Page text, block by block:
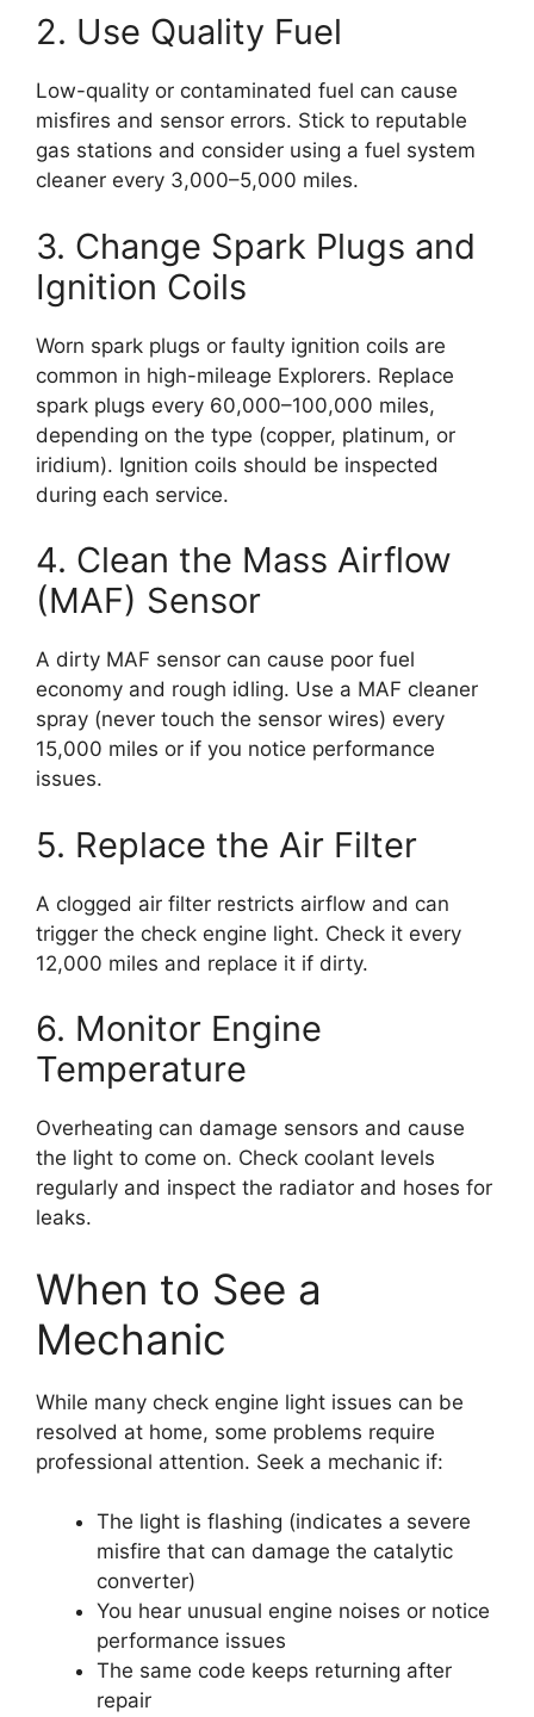
2. Use Quality Fuel
Low-quality or contaminated fuel can cause
misfires and sensor errors. Stick to reputable
gas stations and consider using a fuel system
cleaner every 3,000–5,000 miles.
3. Change Spark Plugs and
Ignition Coils
Worn spark plugs or faulty ignition coils are
common in high-mileage Explorers. Replace
spark plugs every 60,000–100,000 miles,
depending on the type (copper, platinum, or
iridium). Ignition coils should be inspected
during each service.
4. Clean the Mass Airflow
(MAF) Sensor
A dirty MAF sensor can cause poor fuel
economy and rough idling. Use a MAF cleaner
spray (never touch the sensor wires) every
15,000 miles or if you notice performance
issues.
5. Replace the Air Filter
A clogged air filter restricts airflow and can
trigger the check engine light. Check it every
12,000 miles and replace it if dirty.
6. Monitor Engine
Temperature
Overheating can damage sensors and cause
the light to come on. Check coolant levels
regularly and inspect the radiator and hoses for
leaks.
When to See a
Mechanic
While many check engine light issues can be
resolved at home, some problems require
professional attention. Seek a mechanic if:
The light is flashing (indicates a severe
misfire that can damage the catalytic
converter)
You hear unusual engine noises or notice
performance issues
The same code keeps returning after
repair